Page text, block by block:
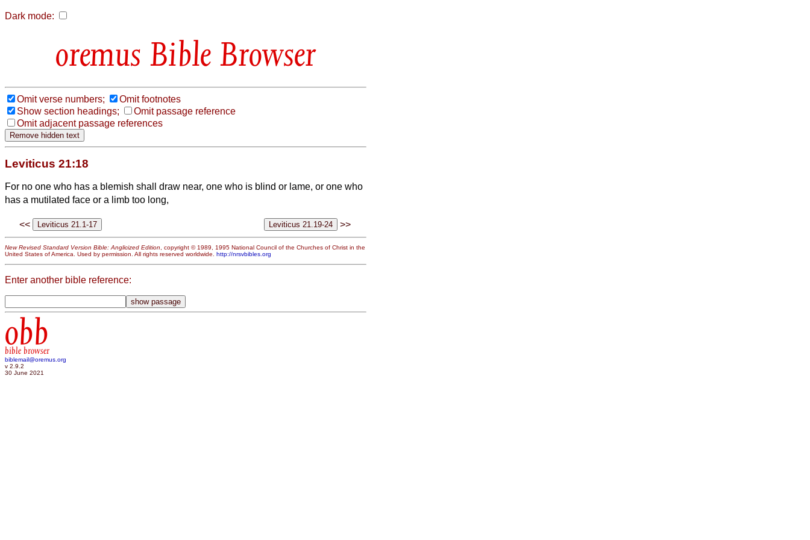
Dark mode:
Bible Browser
Omit verse numbers;
Omit footnotes
Show section headings;
Omit passage reference
Omit adjacent passage references
Leviticus 21:18
For no one who has a blemish shall draw near, one who is blind or lame, or one who
has a mutilated face or a limb too long,
<< >>
New Revised Standard Version Bible: Anglicized Edition, copyright © 1989, 1995 National Council of the Churches of Christ in the
United States of America. Used by permission. All rights reserved worldwide. http://nrsvbibles.org
Enter another bible reference:
obb
bible browser
biblemail@oremus.org
v 2.9.2
30 June 2021